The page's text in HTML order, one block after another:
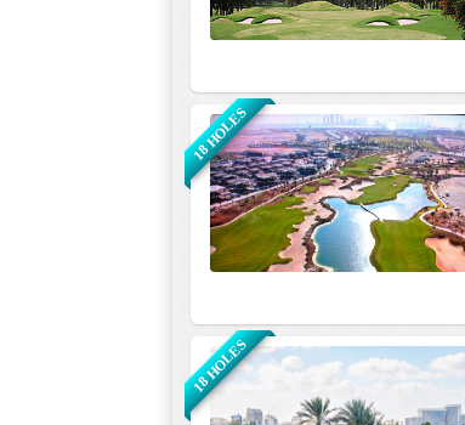
18 HOLES
18 HOLES